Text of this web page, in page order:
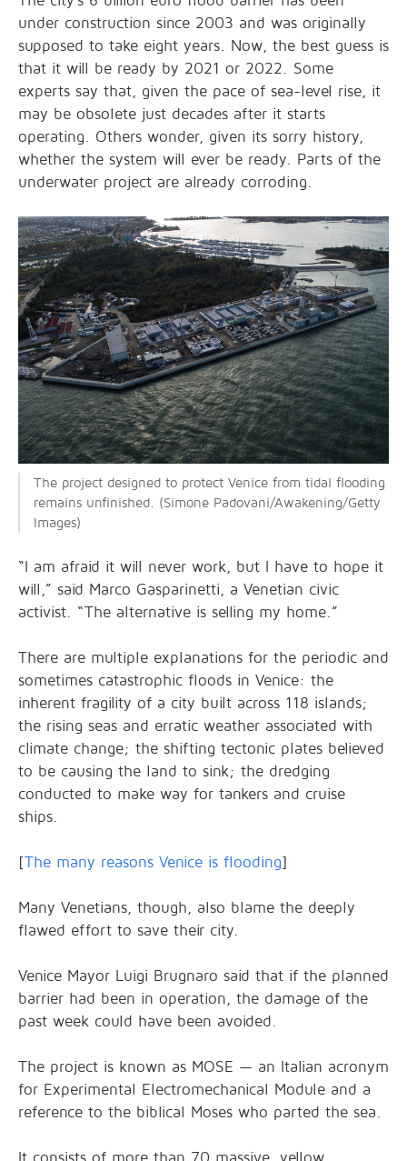
under construction since 2003 and was originally
supposed to take eight years. Now, the best guess is
that it will be ready by 2021 or 2022. Some
experts say that, given the pace of sea-level rise, it
may be obsolete just decades after it starts
operating. Others wonder, given its sorry history,
whether the system will ever be ready. Parts of the
underwater project are already corroding.
The project designed to protect Venice from tidal flooding
remains unfinished. (Simone Padovani/Awakening/Getty
Images)
“I am afraid it will never work, but I have to hope it
will,” said Marco Gasparinetti, a Venetian civic
activist. “The alternative is selling my home.”
There are multiple explanations for the periodic and
sometimes catastrophic floods in Venice: the
inherent fragility of a city built across 118 islands;
the rising seas and erratic weather associated with
climate change; the shifting tectonic plates believed
to be causing the land to sink; the dredging
conducted to make way for tankers and cruise
ships.
[The many reasons Venice is flooding]
Many Venetians, though, also blame the deeply
flawed effort to save their city.
Venice Mayor Luigi Brugnaro said that if the planned
barrier had been in operation, the damage of the
past week could have been avoided.
The project is known as MOSE — an Italian acronym
for Experimental Electromechanical Module and a
reference to the biblical Moses who parted the sea.